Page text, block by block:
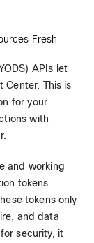
Fresh
APIs let
Center. This is
for your
with
and working
tokens
tokens only
and data
security, it